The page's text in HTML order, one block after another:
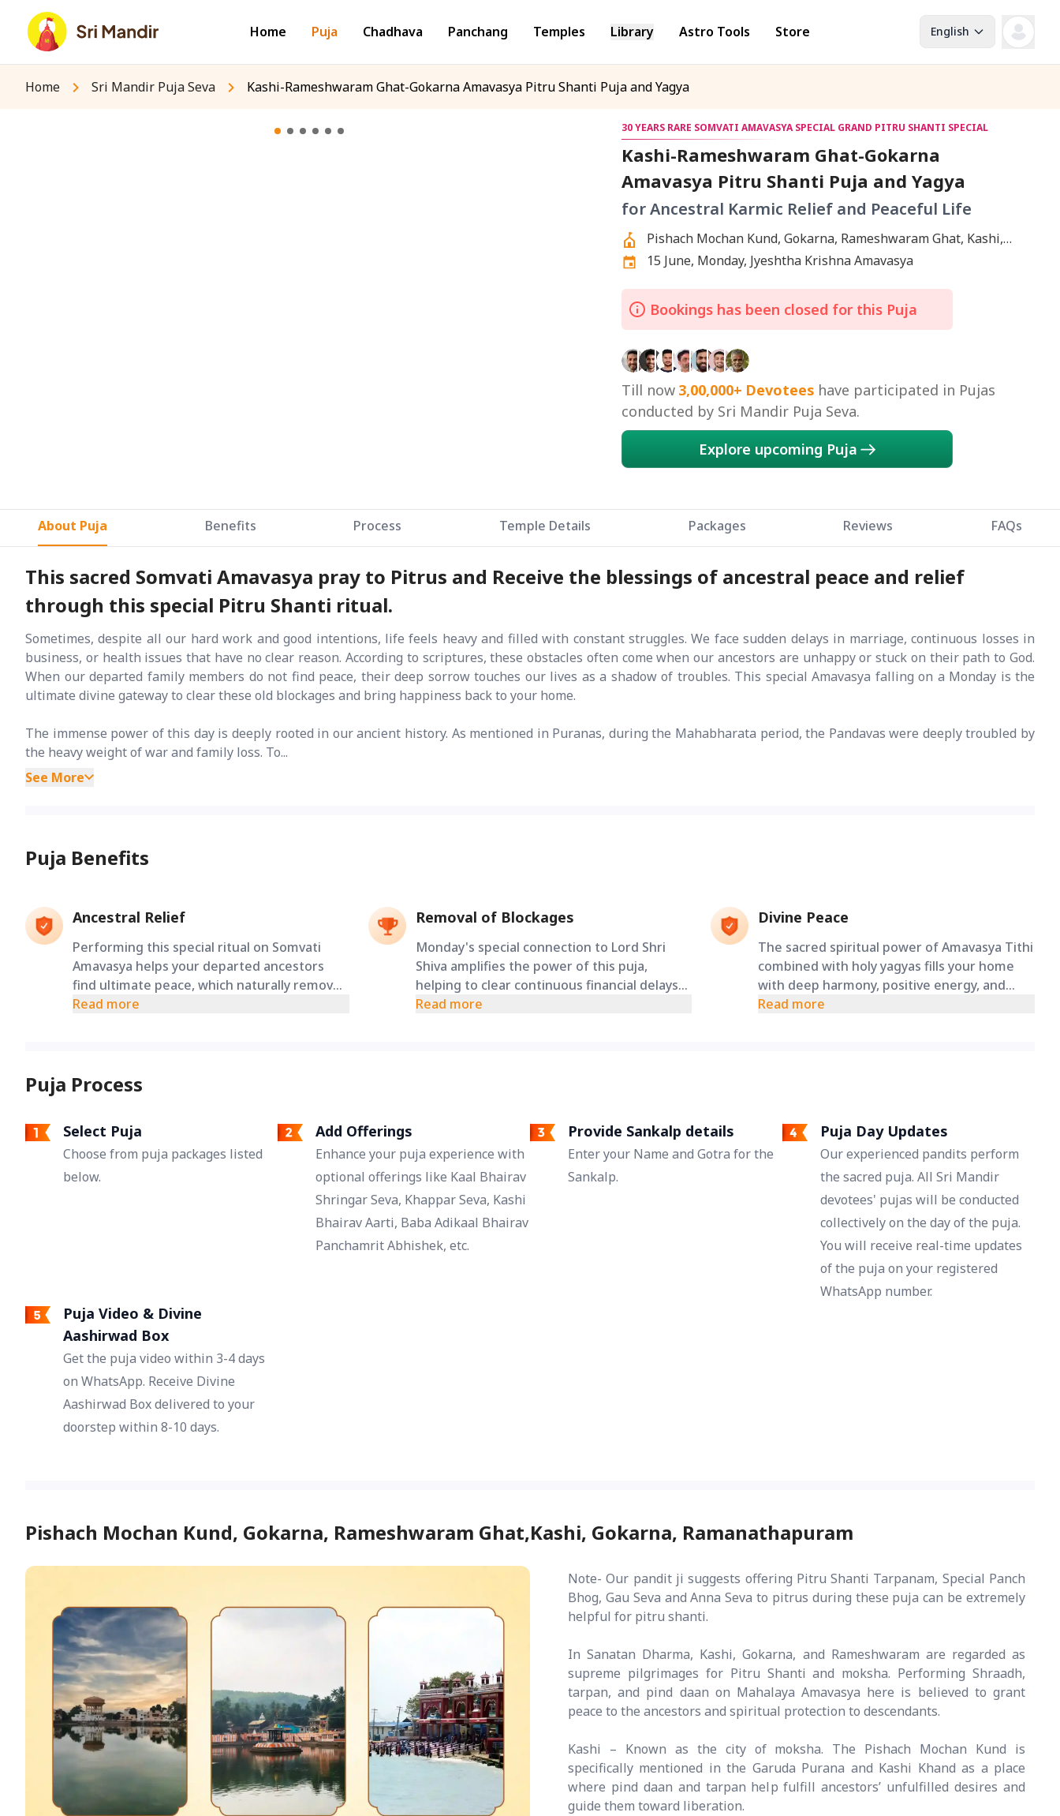
Home Puja Chadhava Panchang Temples Library Astro Tools Store English
Home Sri Mandir Puja Seva Kashi-Rameshwaram Ghat-Gokarna Amavasya Pitru Shanti Puja and Yagya
30 YEARS RARE SOMVATI AMAVASYA SPECIAL GRAND PITRU SHANTI SPECIAL
Kashi-Rameshwaram Ghat-Gokarna
Amavasya Pitru Shanti Puja and Yagya
for Ancestral Karmic Relief and Peaceful Life
Pishach Mochan Kund, Gokarna, Rameshwaram Ghat, Kashi,
Gokarna, Ramanathapuram
15 June, Monday, Jyeshtha Krishna Amavasya
Bookings has been closed for this Puja
Till now 3,00,000+ Devotees have participated in Pujas
conducted by Sri Mandir Puja Seva.
Explore upcoming Puja
About Puja Benefits Process Temple Details Packages Reviews FAQs
This sacred Somvati Amavasya pray to Pitrus and Receive the blessings of ancestral peace and relief
through this special Pitru Shanti ritual.
Sometimes, despite all our hard work and good intentions, life feels heavy and filled with constant struggles. We face sudden delays in marriage, continuous losses in
business, or health issues that have no clear reason. According to scriptures, these obstacles often come when our ancestors are unhappy or stuck on their path to God.
When our departed family members do not find peace, their deep sorrow touches our lives as a shadow of troubles. This special Amavasya falling on a Monday is the
ultimate divine gateway to clear these old blockages and bring happiness back to your home.
The immense power of this day is deeply rooted in our ancient history. As mentioned in Puranas, during the Mahabharata period, the Pandavas were deeply troubled by
the heavy weight of war and family loss. To...
See More
Puja Benefits
Ancestral Relief
Performing this special ritual on Somvati
Amavasya helps your departed ancestors
find ultimate peace, which naturally removes
unexpected life struggles and brings
Read more
Removal of Blockages
Monday's special connection to Lord Shri
Shiva amplifies the power of this puja,
helping to clear continuous financial delays
and relationship tensions caused by family
Read more
Divine Peace
The sacred spiritual power of Amavasya Tithi
combined with holy yagyas fills your home
with deep harmony, positive energy, and
ensures the healthy growth of your future
Read more
Puja Process
Select Puja
Choose from puja packages listed
below.
Add Offerings
Enhance your puja experience with
optional offerings like Kaal Bhairav
Shringar Seva, Khappar Seva, Kashi
Bhairav Aarti, Baba Adikaal Bhairav
Panchamrit Abhishek, etc.
Provide Sankalp details
Enter your Name and Gotra for the
Sankalp.
Puja Day Updates
Our experienced pandits perform
the sacred puja. All Sri Mandir
devotees' pujas will be conducted
collectively on the day of the puja.
You will receive real-time updates
of the puja on your registered
WhatsApp number.
Puja Video & Divine
Aashirwad Box
Get the puja video within 3-4 days
on WhatsApp. Receive Divine
Aashirwad Box delivered to your
doorstep within 8-10 days.
Pishach Mochan Kund, Gokarna, Rameshwaram Ghat,Kashi, Gokarna, Ramanathapuram
Note- Our pandit ji suggests offering Pitru Shanti Tarpanam, Special Panch
Bhog, Gau Seva and Anna Seva to pitrus during these puja can be extremely
helpful for pitru shanti.
In Sanatan Dharma, Kashi, Gokarna, and Rameshwaram are regarded as
supreme pilgrimages for Pitru Shanti and moksha. Performing Shraadh,
tarpan, and pind daan on Mahalaya Amavasya here is believed to grant
peace to the ancestors and spiritual protection to descendants.
Kashi – Known as the city of moksha. The Pishach Mochan Kund is
specifically mentioned in the Garuda Purana and Kashi Khand as a place
where pind daan and tarpan help fulfill ancestors’ unfulfilled desires and
guide them toward liberation.